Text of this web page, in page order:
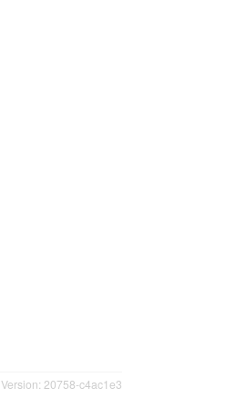
Version: 20758-c4ac1e3